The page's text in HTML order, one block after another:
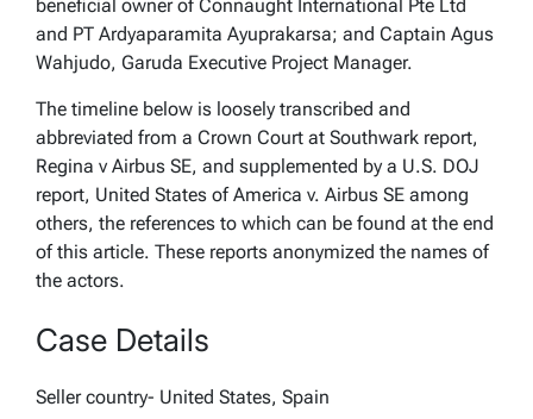
beneficial owner of Connaught International Pte Ltd
and PT Ardyaparamita Ayuprakarsa; and Captain Agus
Wahjudo, Garuda Executive Project Manager.
The timeline below is loosely transcribed and
abbreviated from a Crown Court at Southwark report,
Regina v Airbus SE, and supplemented by a U.S. DOJ
report, United States of America v. Airbus SE among
others, the references to which can be found at the end
of this article. These reports anonymized the names of
the actors.
Case Details
Seller country- United States, Spain